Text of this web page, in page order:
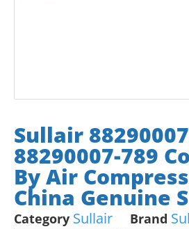
Sullair
88290007-789
By Air
China Genuine
Category Sullair Brand